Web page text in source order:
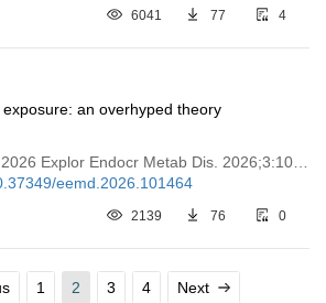
6041 77 4
an overhyped theory
eemd.2026.101464
2139 76 0
1 2 3 4 Next